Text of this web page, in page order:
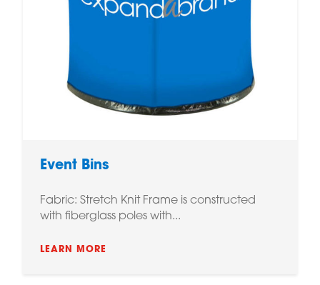
Event Bins
Fabric: Stretch Knit Frame is constructed
with fiberglass poles with...
LEARN MORE